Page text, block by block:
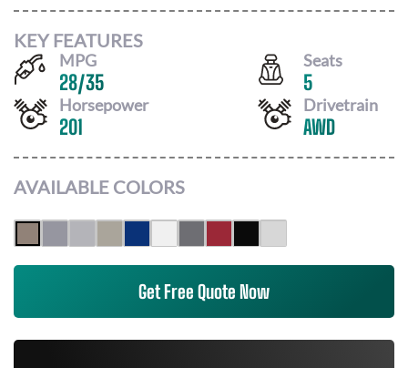
KEY FEATURES
MPG
28/35
Seats
5
Horsepower
201
Drivetrain
AWD
AVAILABLE COLORS
Get Free Quote Now